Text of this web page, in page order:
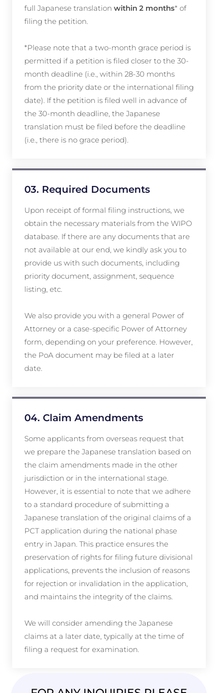
full Japanese translation within 2 months* of
filing the petition.
*Please note that a two-month grace period is
permitted if a petition is filed closer to the 30-
month deadline (i.e., within 28-30 months
from the priority date or the international filing
date). If the petition is filed well in advance of
the 30-month deadline, the Japanese
translation must be filed before the deadline
(i.e., there is no grace period).
03. Required Documents
Upon receipt of formal filing instructions, we
obtain the necessary materials from the WIPO
database. If there are any documents that are
not available at our end, we kindly ask you to
provide us with such documents, including
priority document, assignment, sequence
listing, etc.
We also provide you with a general Power of
Attorney or a case-specific Power of Attorney
form, depending on your preference. However,
the PoA document may be filed at a later
date.
04. Claim Amendments
Some applicants from overseas request that
we prepare the Japanese translation based on
the claim amendments made in the other
jurisdiction or in the international stage.
However, it is essential to note that we adhere
to a standard procedure of submitting a
Japanese translation of the original claims of a
PCT application during the national phase
entry in Japan. This practice ensures the
preservation of rights for filing future divisional
applications, prevents the inclusion of reasons
for rejection or invalidation in the application,
and maintains the integrity of the claims.
We will consider amending the Japanese
claims at a later date, typically at the time of
filing a request for examination.